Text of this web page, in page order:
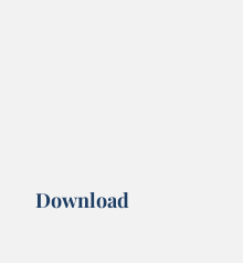
Download